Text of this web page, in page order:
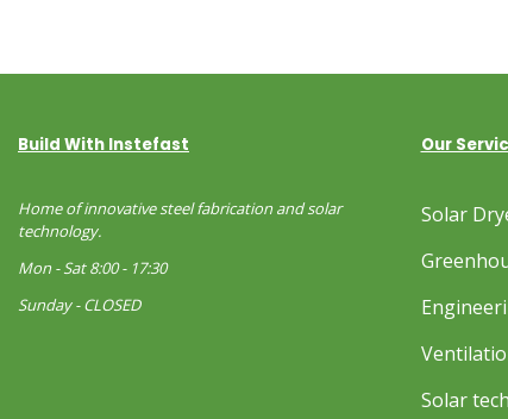
Build With Instefast
Home of innovative steel fabrication and solar
technology.
Mon - Sat 8:00 - 17:30
Sunday - CLOSED
Our
Solar
Solar